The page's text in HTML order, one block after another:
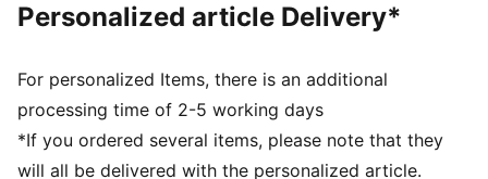
Personalized article Delivery*
For personalized Items, there is an additional
processing time of 2-5 working days
*If you ordered several items, please note that they
will all be delivered with the personalized article.